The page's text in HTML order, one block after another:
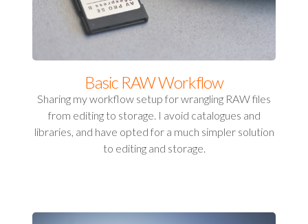
Basic RAW Workflow
Sharing my workflow setup for wrangling RAW files
from editing to storage. I avoid catalogues and
libraries, and have opted for a much simpler solution
to editing and storage.